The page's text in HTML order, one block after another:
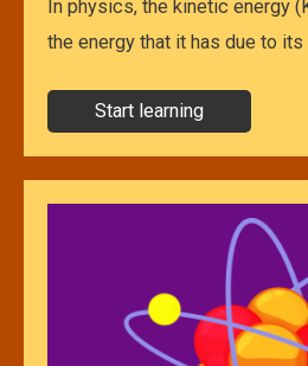
In physics, the kinetic energy
the energy that it has due to
Start learning